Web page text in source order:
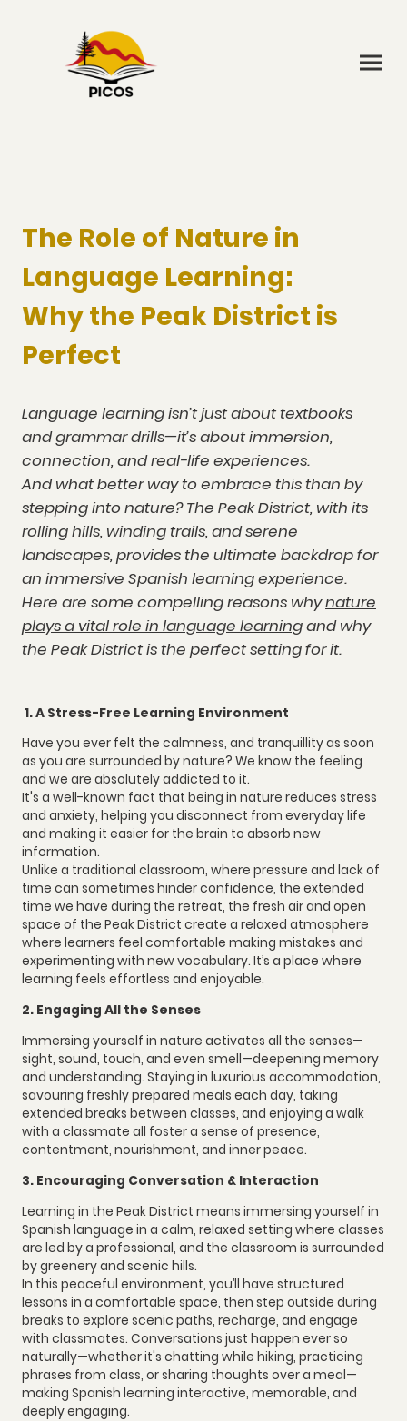
The Role of Nature in
Language Learning:
Why the Peak District is
Perfect
Language learning isn’t just about textbooks
and grammar drills—it’s about immersion,
connection, and real-life experiences.
And what better way to embrace this than by
stepping into nature? The Peak District, with its
rolling hills, winding trails, and serene
landscapes, provides the ultimate backdrop for
an immersive Spanish learning experience.
Here are some compelling reasons whynature
plays a vital role in language learningand why
the Peak District is the perfect setting for it.
1. A Stress-Free Learning Environment
Have you ever felt the calmness, and tranquillity as soon
as you are surrounded by nature? We know the feeling
and we are absolutely addicted to it.
It's a well-known fact that being in nature reduces stress
and anxiety, helping you disconnect from everyday life
and making it easier for the brain to absorb new
information.
Unlike a traditional classroom, where pressure and lack of
time can sometimes hinder confidence, the extended
time we have during the retreat, the fresh air and open
space of the Peak District create a relaxed atmosphere
where learners feel comfortable making mistakes and
experimenting with new vocabulary. It’s a place where
learning feels effortless and enjoyable.
2. Engaging All the Senses
Immersing yourself in nature activates all the senses—
sight, sound, touch, and even smell—deepening memory
and understanding. Staying in luxurious accommodation,
savouring freshly prepared meals each day, taking
extended breaks between classes, and enjoying a walk
with a classmate all foster a sense of presence,
contentment, nourishment, and inner peace.
3. Encouraging Conversation & Interaction
Learning in the Peak District means immersing yourself in
Spanish language in a calm, relaxed setting where classes
are led by a professional, and the classroom is surrounded
by greenery and scenic hills.
In this peaceful environment, you’ll have structured
lessons in a comfortable space, then step outside during
breaks to explore scenic paths, recharge, and engage
with classmates. Conversations just happen ever so
naturally—whether it's chatting while hiking, practicing
phrases from class, or sharing thoughts over a meal—
making Spanish learning interactive, memorable, and
deeply engaging.